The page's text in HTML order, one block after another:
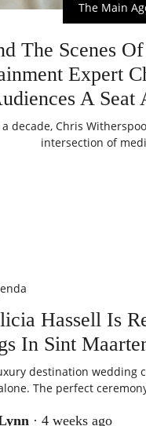
The Main
The Scenes
Expert
A Seat
decade, Chris
intersection of
Hassell Is
In Sint
destination wedding
The perfect
· 4 weeks ago